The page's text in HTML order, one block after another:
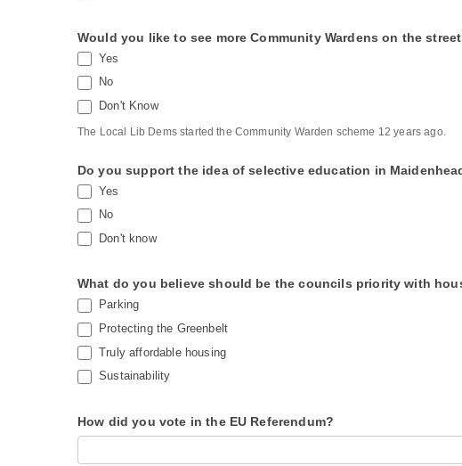
r
v
e
y
Would you like to see more Community Wardens on the
Yes
No
Don't Know
The Local Lib Dems started the Community Warden scheme 12 years ago.
Do you support the idea of selective education in
Yes
No
Don't know
What do you believe should be the councils priority with
Parking
Protecting the Greenbelt
Truly affordable housing
Sustainability
How did you vote in the EU Referendum?